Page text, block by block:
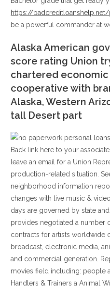
https://
be a powerful commander at
Alaska American
score rating Union
chartered
cooperative with
Alaska, Western
tall Desert part
Back link here to your
leave an email for a Union
production-related situation.
neighborhood information
changes with live music &
days are governed by state
provides negotiated a number
contracts for artists worldwide
broadcast, electronic media,
and commercial generation.
movies field including: people
Handlers & Trainers a Animal